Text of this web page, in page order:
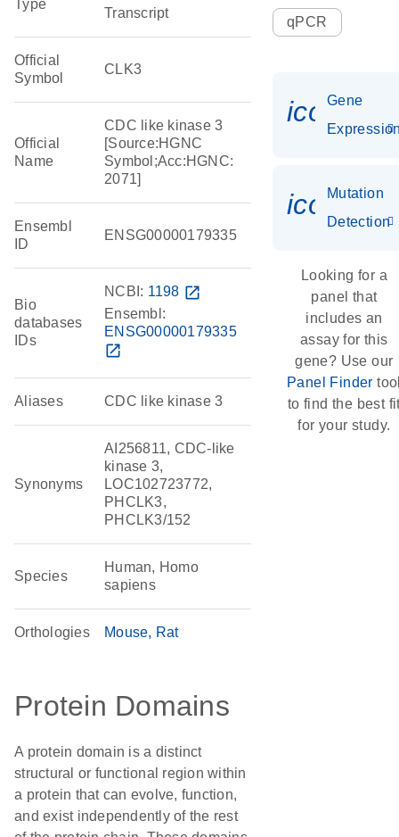
Type
Transcript
Official
Symbol
CLK3
Official
Name
CDC like kinase 3
[Source:HGNC
Symbol;Acc:HGNC:
2071]
Ensembl
ID
ENSG00000179335
Bio
databases
IDs
NCBI: 1198 open_in_new
Ensembl:
ENSG00000179335
open_in_new
Aliases CDC like kinase 3
Synonyms
AI256811, CDC-like
kinase 3,
LOC102723772,
PHCLK3,
PHCLK3/152
Species
Human, Homo
sapiens
Orthologies Mouse Rat
Protein Domains
A protein domain is a distinct
structural or functional region within
a protein that can evolve, function,
and exist independently of the rest
qPCR
Gene
Mutation
Detection
Looking for a
panel that
includes an
assay for this
gene? Use our
Panel Finder
to find the best
for your study.